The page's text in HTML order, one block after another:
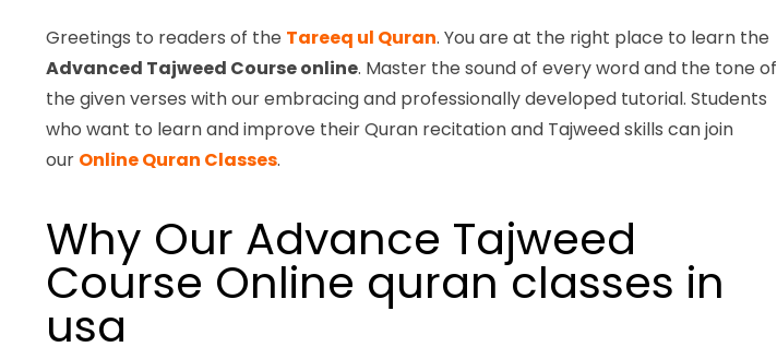
Greetings to readers of the Tareeq ul Quran. You are at the right place to learn the
Advanced Tajweed Course online. Master the sound of every word and the tone of
the given verses with our embracing and professionally developed tutorial. Students
who want to learn and improve their Quran recitation and Tajweed skills can join
our Online Quran Classes.
Why Our Advance Tajweed
Course Online quran classes in
usa